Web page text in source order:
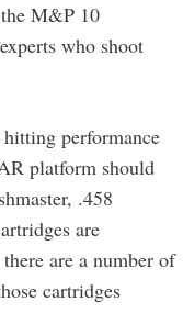
M&P 10
who shoot
performance
platform should
.458
are
are a number of
cartridges